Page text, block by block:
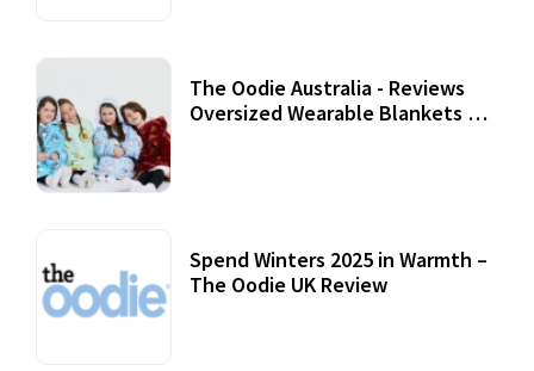
The Oodie Australia - Reviews
Oversized Wearable Blankets &
Spend Winters 2025 in Warmth –
The Oodie UK Review